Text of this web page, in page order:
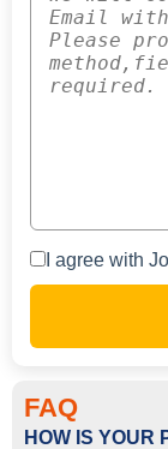
I agree with
FAQ
HOW IS YOUR